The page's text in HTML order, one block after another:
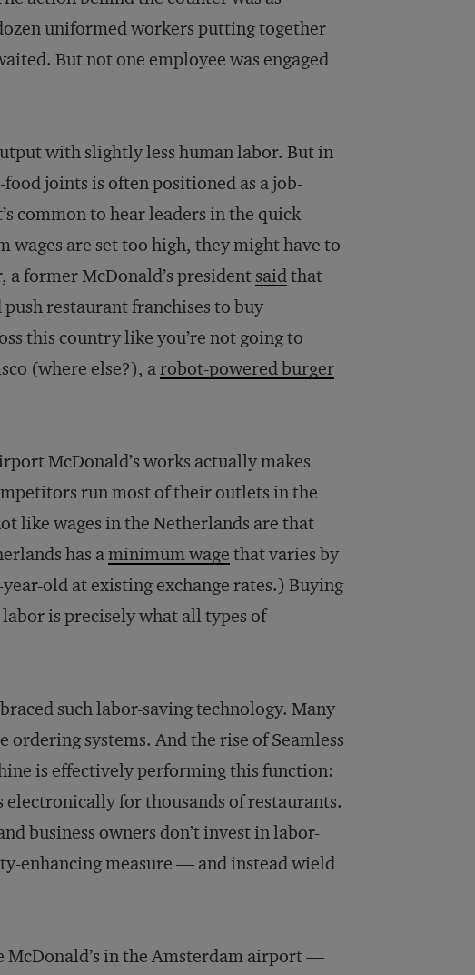
uniformed workers putting together
But not one employee was engaged
with slightly less human labor. But in
joints is often positioned as a job-
common to hear leaders in the quick-
are set too high, they might have to
former McDonald’s president saidthat
restaurant franchises to buy
this country like you’re not going to
(where else?), arobot-powered burger
McDonald’s works actually makes
run most of their outlets in the
like wages in the Netherlands are that
has aminimum wage that varies by
old at existing exchange rates.) Buying
is precisely what all types of
such labor-saving technology. Many
ordering systems. And the rise of Seamless
is effectively performing this function:
electronically for thousands of restaurants.
business owners don’t invest in labor-
enhancing measure — and instead wield
in the Amsterdam airport —